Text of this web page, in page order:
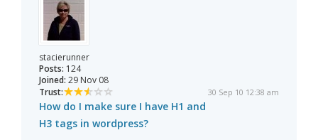
stacierunner
Posts: 124
Joined: 29 Nov 08
Trust:
30 Sep 10 12:38 am
How do I make sure I have H1 and
H3 tags in wordpress?